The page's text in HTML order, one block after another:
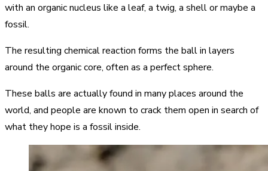
with an organic nucleus like a leaf, a twig, a shell or maybe a
fossil.
The resulting chemical reaction forms the ball in layers
around the organic core, often as a perfect sphere.
These balls are actually found in many places around the
world, and people are known to crack them open in search of
what they hope is a fossil inside.